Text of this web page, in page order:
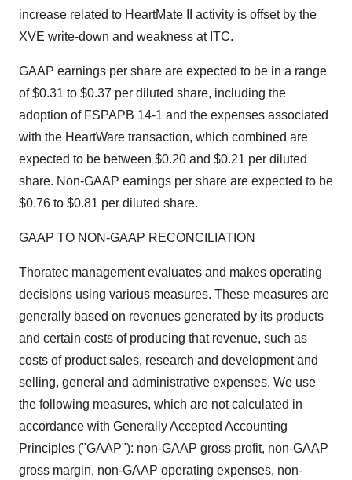
increase related to HeartMate II activity is offset by the
XVE write-down and weakness at ITC.
GAAP earnings per share are expected to be in a range
of $0.31 to $0.37 per diluted share, including the
adoption of FSPAPB 14-1 and the expenses associated
with the HeartWare transaction, which combined are
expected to be between $0.20 and $0.21 per diluted
share. Non-GAAP earnings per share are expected to be
$0.76 to $0.81 per diluted share.
GAAP TO NON-GAAP RECONCILIATION
Thoratec management evaluates and makes operating
decisions using various measures. These measures are
generally based on revenues generated by its products
and certain costs of producing that revenue, such as
costs of product sales, research and development and
selling, general and administrative expenses. We use
the following measures, which are not calculated in
accordance with Generally Accepted Accounting
Principles ("GAAP"): non-GAAP gross profit, non-GAAP
gross margin, non-GAAP operating expenses, non-